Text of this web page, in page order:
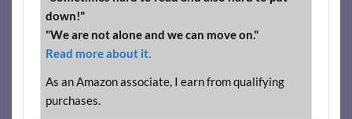
down!"
"We are not alone and we can move on."
Read more about it.
As an Amazon associate, I earn from qualifying
purchases.